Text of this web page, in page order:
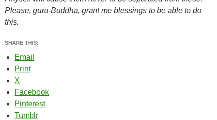
Please, guru-Buddha, grant me blessings to be able to do
this.
SHARE THIS:
Email
Print
X
Facebook
Pinterest
Tumblr